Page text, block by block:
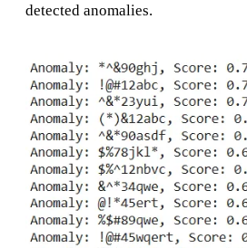
detected anomalies.